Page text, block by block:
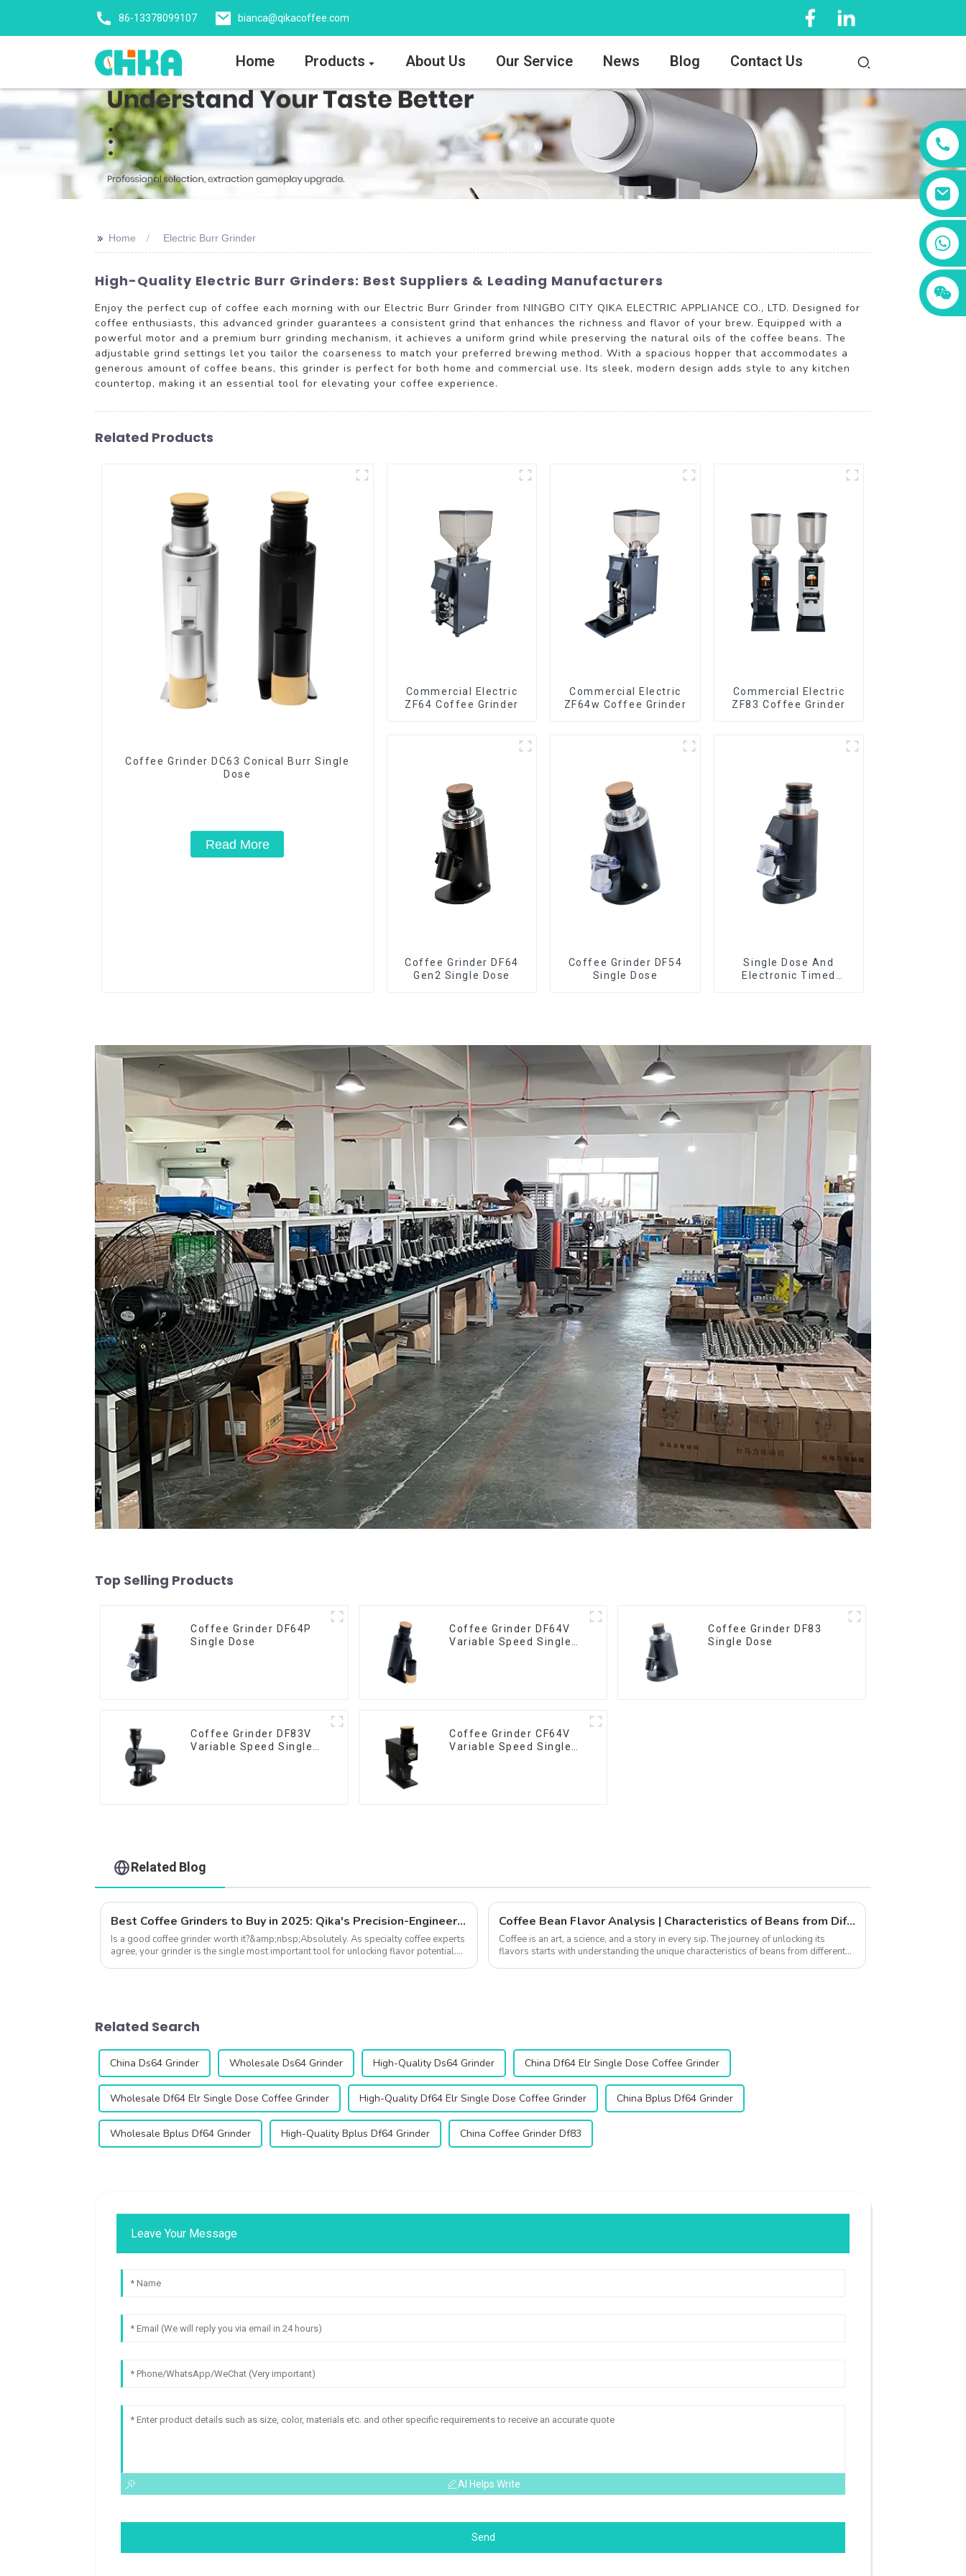
86-13378099107 bianca@qikacoffee.com
Home Products About Us Our Service News Blog Contact Us
>> Home Electric Burr Grinder
High-Quality Electric Burr Grinders: Best Suppliers & Leading Manufacturers
Enjoy the perfect cup of coffee each morning with our Electric Burr Grinder from NINGBO CITY QIKA ELECTRIC APPLIANCE CO., LTD. Designed for
coffee enthusiasts, this advanced grinder guarantees a consistent grind that enhances the richness and flavor of your brew. Equipped with a
powerful motor and a premium burr grinding mechanism, it achieves a uniform grind while preserving the natural oils of the coffee beans. The
adjustable grind settings let you tailor the coarseness to match your preferred brewing method. With a spacious hopper that accommodates a
generous amount of coffee beans, this grinder is perfect for both home and commercial use. Its sleek, modern design adds style to any kitchen
countertop, making it an essential tool for elevating your coffee experience.
Related Products
Coffee Grinder DC63 Conical Burr Single
Dose
Read More
Commercial Electric
ZF64 Coffee Grinder
Commercial Electric
ZF64w Coffee Grinder
Commercial Electric
ZF83 Coffee Grinder
Coffee Grinder DF64
Gen2 Single Dose
Coffee Grinder DF54
Single Dose
Single Dose And
Electronic Timed
Top Selling Products
Coffee Grinder DF64P
Single Dose
Coffee Grinder DF64V
Variable Speed Single
Coffee Grinder DF83
Single Dose
Coffee Grinder DF83V
Variable Speed Single
Coffee Grinder CF64V
Variable Speed Single
Related Blog
Best Coffee Grinders to Buy in 2025: Qika's Precision-Engineered Lineup
Is a good coffee grinder worth it?&amp;nbsp;Absolutely. As specialty coffee experts
agree, your grinder is the single most important tool for unlocking flavor potential.
Coffee Bean Flavor Analysis | Characteristics of Beans from Different Countries and Their Ideal Grind Methods
Coffee is an art, a science, and a story in every sip. The journey of unlocking its
flavors starts with understanding the unique characteristics of beans from different
Related Search
China Ds64 Grinder Wholesale Ds64 Grinder High-Quality Ds64 Grinder China Df64 Elr Single Dose Coffee Grinder
Wholesale Df64 Elr Single Dose Coffee Grinder High-Quality Df64 Elr Single Dose Coffee Grinder China Bplus Df64 Grinder
Wholesale Bplus Df64 Grinder High-Quality Bplus Df64 Grinder China Coffee Grinder Df83
Leave Your Message
AI Helps Write
Send